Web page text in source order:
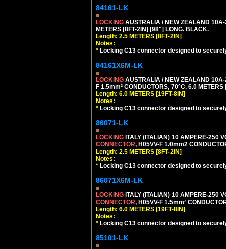
84161-LK
LOCKING AUSTRALIA / NEW ZEALAND
METERS [8FT-2IN] [98"] LONG. BLACK.
Length: 2.5 METERS [8FT-2IN]
Notes:
* Locking C13 connector designed to
84161X6M-LK
LOCKING AUSTRALIA / NEW ZEALAND
F 1.5mm² CONDUCTORS, 70°C, 6.0
Length: 6.0 METERS [19FT-8IN]
Notes:
* Locking C13 connector designed to
86071-LK
LOCKING ITALY (ITALIAN) 10 AMPERE-250
CONNECTOR, H05VV-F 1.0mm2
Length: 2.5 METERS [8FT-2IN]
Notes:
* Locking C13 connector designed to
86071X6M-LK
LOCKING ITALY (ITALIAN) 10 AMPERE-250
CONNECTOR, H05VV-F 1.5mm²
Length: 6.0 METERS [19FT-8IN]
Notes:
* Locking C13 connector designed to
85101-LK